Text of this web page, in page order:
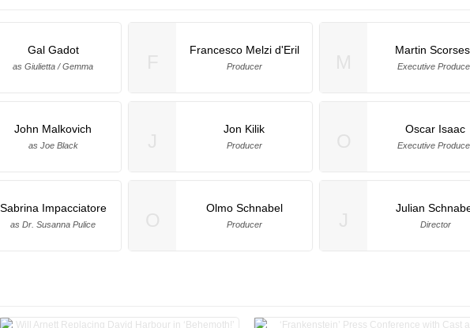
Gal Gadot
as Giulietta / Gemma
John Malkovich
as Joe Black
Sabrina Impacciatore
as Dr. Susanna Pulice
Francesco Melzi d'Eril
Producer
Martin
Executive
Jon Kilik
Producer
Oscar Isaac
Executive
Olmo Schnabel
Producer
Julian
Director